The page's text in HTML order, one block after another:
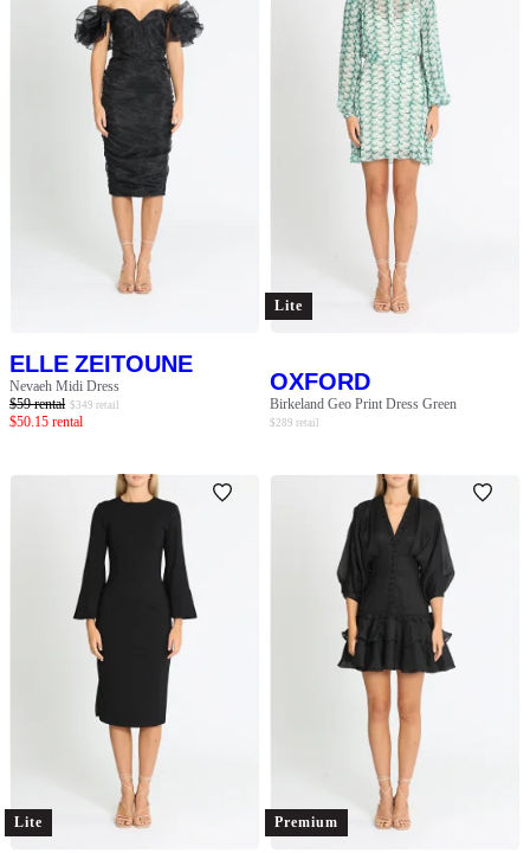
ELLE ZEITOUNE
Nevaeh Midi Dress
$59 rental $349 retail
$50.15 rental
Lite
OXFORD
Birkeland Geo Print Dress Green
$289 retail
Lite Premium